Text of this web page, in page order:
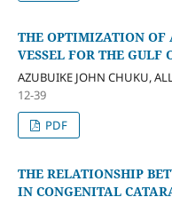
THE OPTIMIZATION
VESSEL FOR THE GULF
AZUBUIKE JOHN CHUKU,
12-39
PDF
THE RELATIONSHIP
IN CONGENITAL